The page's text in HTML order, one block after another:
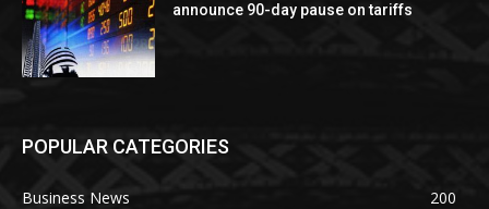
announce 90-day pause on tariffs
POPULAR CATEGORIES
Business News
200